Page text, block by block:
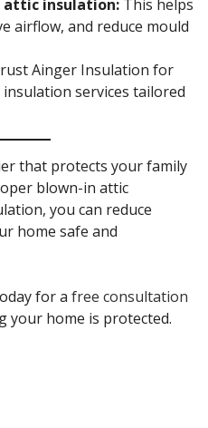
attic insulation: This helps
airflow, and reduce mould
Ainger Insulation for
services tailored
that protects your family
blown-in attic
you can reduce
home safe and
for a free consultation
your home is protected.